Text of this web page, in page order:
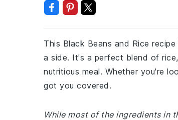
This Black Beans and Rice
a side. It's a perfect blend of
nutritious meal. Whether you're
got you covered.
While most of the ingredients in